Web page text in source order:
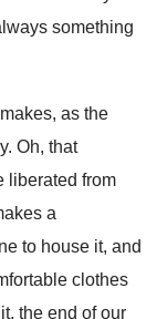
something
makes, as the
. Oh, that
liberated from
a
to house it, and
clothes
, the end of our